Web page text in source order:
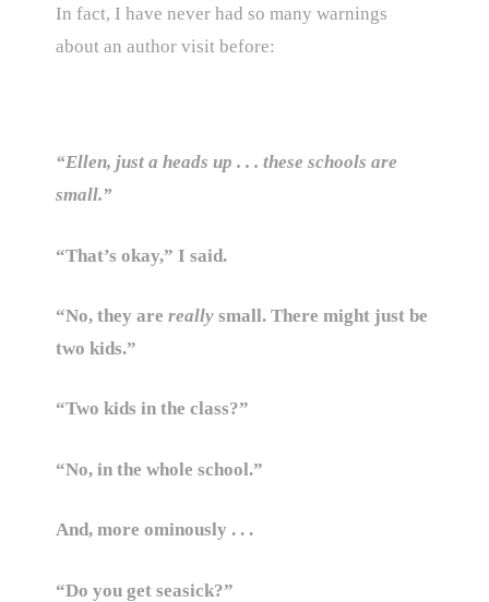
In fact, I have never had so many warnings
about an author visit before:
“Ellen, just a heads up . . . these schools are
small.”
“That’s okay,” I said.
“No, they are reallysmall. There might just be
two kids.”
“Two kids in the class?”
“No, in the whole school.”
And, more ominously . . .
“Do you get seasick?”